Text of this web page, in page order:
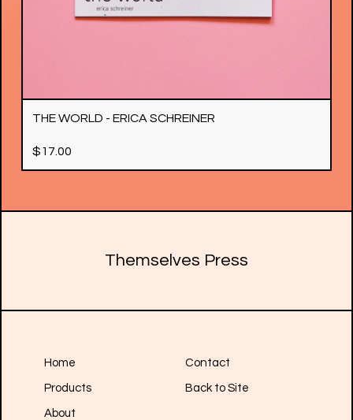
THE WORLD - ERICA SCHREINER
$17.00
Themselves Press
Home
Products
About
Contact
Back to Site